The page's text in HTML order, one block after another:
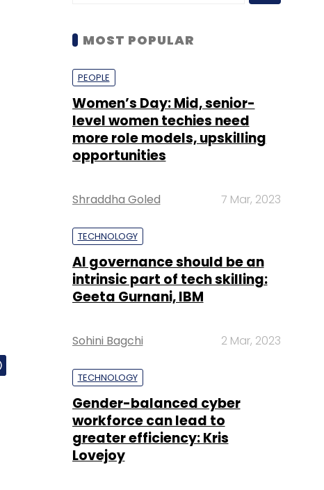
MOST POPULAR
PEOPLE
Women’s Day: Mid, senior-
level women techies need
more role models, upskilling
opportunities
Shraddha Goled 7 Mar, 2023
TECHNOLOGY
AI governance should be an
intrinsic part of tech skilling:
Geeta Gurnani, IBM
Sohini Bagchi 2 Mar, 2023
TECHNOLOGY
Gender-balanced cyber
workforce can lead to
greater efficiency: Kris
Lovejoy